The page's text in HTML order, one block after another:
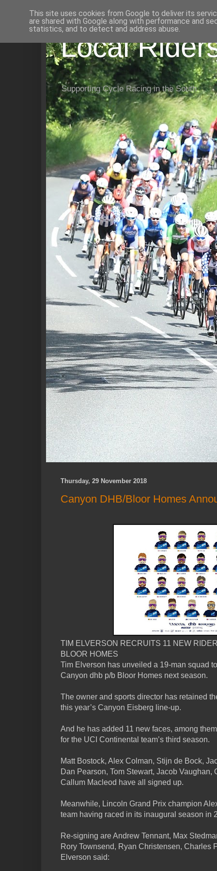
Local
Supporting Cycle Racing in the South
Thursday, 29 November 2018
Canyon DHB/Bloor Homes
TIM ELVERSON RECRUITS 11 NEW
BLOOR HOMES
Tim Elverson has unveiled a 19-man squad
Canyon dhb p/b Bloor Homes next season.
The owner and sports director has retained
this year’s Canyon Eisberg line-up.
And he has added 11 new faces, among
for the UCI Continental team’s third season.
Matt Bostock, Alex Colman, Stijn de Bock,
Dan Pearson, Tom Stewart, Jacob Vaughan,
Callum Macleod have all signed up.
Meanwhile, Lincoln Grand Prix champion
team having raced in its inaugural season in
Re-signing are Andrew Tennant, Max
Rory Townsend, Ryan Christensen, Charles
Elverson said:
This site uses cookies from Google to deliver its
are shared with Google along with performance and
statistics, and to detect and address abuse.